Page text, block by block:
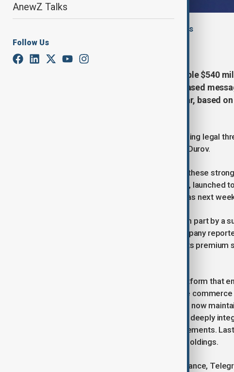
AnewZ Talks
Follow Us
, Financial Times
Telegram has reported a remarkable $540
after years of losses. The Dubai-based
from $343 million the previous year, based
This turnaround comes despite ongoing legal
investigations into its founder, Pavel Durov.
Sources familiar with the matter say these
Telegram's $1.5 billion bond offering, launched
on Tuesday, could conclude as early as next
Telegram’s growth has been fueled in part by a
cryptocurrency ecosystem. The company
in 2024, highlighting the success of its
Telegram is built around its open platform that
messaging app, covering sectors like
originally developed by Telegram but now
blockchain’s native cryptocurrency, is deeply
and purchases of Telegram advertisements.
and sales of its own cryptocurrency holdings.
Despite this strong financial performance,